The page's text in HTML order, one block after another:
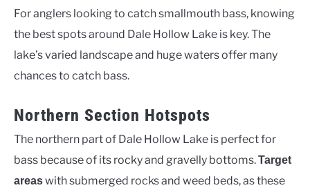
For anglers looking to catch smallmouth bass, knowing
the best spots around Dale Hollow Lake is key. The
lake’s varied landscape and huge waters offer many
chances to catch bass.
Northern Section Hotspots
The northern part of Dale Hollow Lake is perfect for
bass because of its rocky and gravelly bottoms.Target
areaswith submerged rocks and weed beds, as these